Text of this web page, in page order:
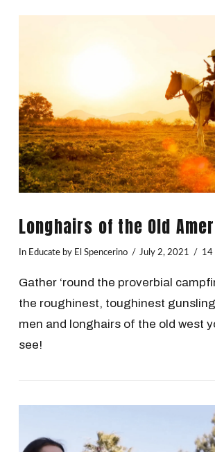
VIEW POST
Longhairs of the Old
In Educateby El Spencerino July 2, 2021 14
Gather ‘round the proverbial
the roughinest, toughinest
men and longhairs of the old west
see!